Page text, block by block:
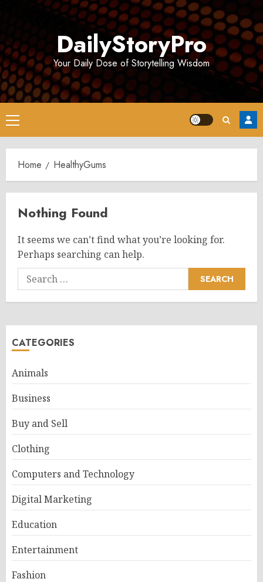
DailyStoryPro
Your Daily Dose of Storytelling Wisdom
Primary
Menu
Home HealthyGums
Nothing Found
It seems we can’t find what you’re looking for.
Perhaps searching can help.
Search
for:
CATEGORIES
Animals
Business
Buy and Sell
Clothing
Computers and Technology
Digital Marketing
Education
Entertainment
Fashion